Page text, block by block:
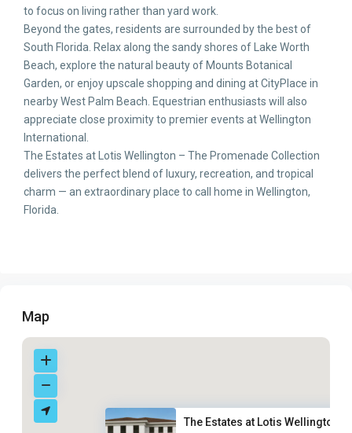
to focus on living rather than yard work.
Beyond the gates, residents are surrounded by the best of
South Florida. Relax along the sandy shores of Lake Worth
Beach, explore the natural beauty of Mounts Botanical
Garden, or enjoy upscale shopping and dining at CityPlace in
nearby West Palm Beach. Equestrian enthusiasts will also
appreciate close proximity to premier events at Wellington
International.
The Estates at Lotis Wellington – The Promenade Collection
delivers the perfect blend of luxury, recreation, and tropical
charm — an extraordinary place to call home in Wellington,
Florida.
Map
The Estates at Lotis Wellingto...